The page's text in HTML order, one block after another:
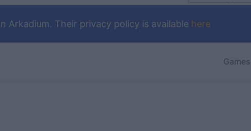
Arkadium. Their privacy policy is available here